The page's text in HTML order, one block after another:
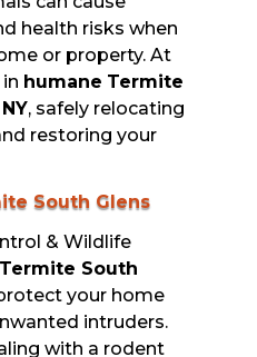
health risks when
or property. At
humane Termite
, safely relocating
restoring your
South Glens
& Wildlife
Termite South
your home
intruders.
with a rodent